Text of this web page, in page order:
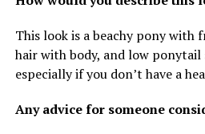
This look is a beachy pony with
hair with body, and low ponytail
especially if you don’t have a
Any advice for someone